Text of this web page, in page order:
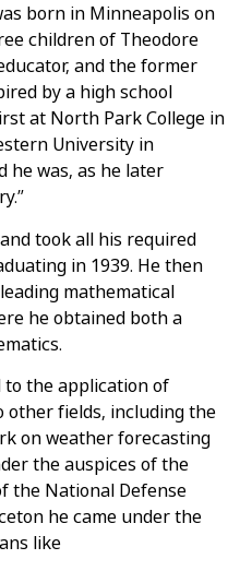
born in Minneapolis on
children of Theodore
and theformer
by a high school
at North Park College in
University in
he was, as he later
took all his required
in 1939. He then
mathematical
he obtained both a
to the application of
other fields, including the
on weatherforecasting
the auspices of the
the National Defense
he came under the
like